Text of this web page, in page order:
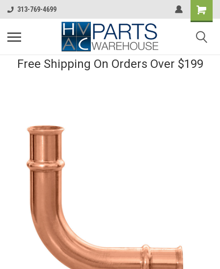
313-769-4699
Free Shipping On Orders Over $199